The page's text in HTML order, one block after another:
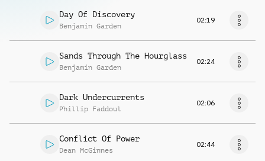
Day Of Discovery
Benjamin Garden
02:19
Sands Through The Hourglass
Benjamin Garden
02:24
Dark Undercurrents
Phillip Faddoul
02:06
Conflict Of Power
Dean McGinnes
02:44